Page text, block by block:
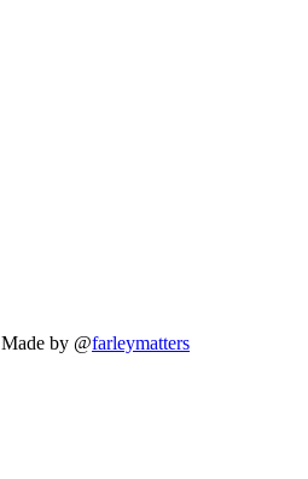
Made by @farleymatters